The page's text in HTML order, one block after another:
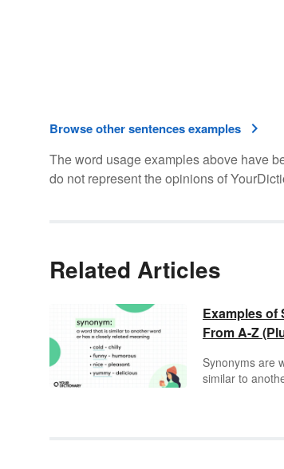
Browse other sentences examples
The word usage examples above have
do not represent the opinions of
Related Articles
Examples of
From A-Z
Synonyms are
similar to